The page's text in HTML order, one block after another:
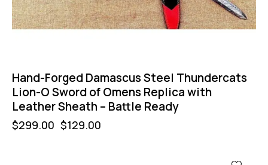
Hand-Forged Damascus Steel Thundercats
Lion-O Sword of Omens Replica with
Leather Sheath – Battle Ready
$299.00 $129.00